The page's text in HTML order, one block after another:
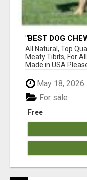
"BEST DOG
BONES!"
All Natural, Top
Meaty Tibits, For
Made in USA
May 18, 2026
Free
For sale